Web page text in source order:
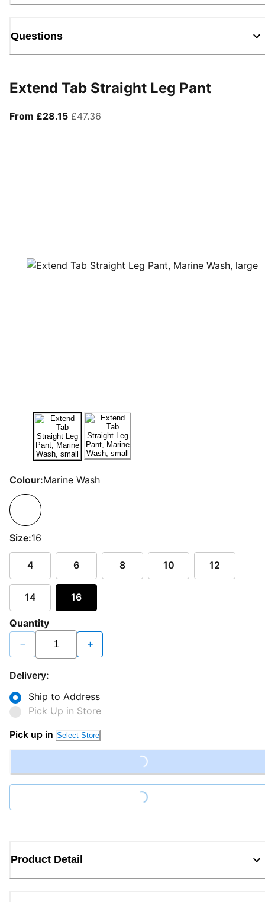
Questions
Extend Tab Straight Leg Pant
From £28.15From current price £28.15
£47.36original price £47.36
Colour:Marine Wash
Size:16
4 6 8 10 12
14 16
Quantity
− +
Delivery:
Ship to Address
Pick Up in Store
Pick up in Select Store
Loading...
Loading...
Product Detail